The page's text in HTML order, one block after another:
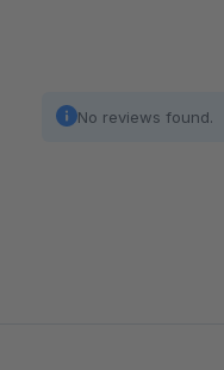
No reviews found.